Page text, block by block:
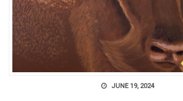
JUNE 19, 2024